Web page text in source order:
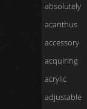
absolutely
acanthus
accessory
acquiring
acrylic
adjustable